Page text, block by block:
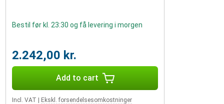
Bestil før kl. 23:30 og få levering i morgen
2.242,00 kr.
Add to cart
Incl. VAT Ekskl. forsendelsesomkostninger